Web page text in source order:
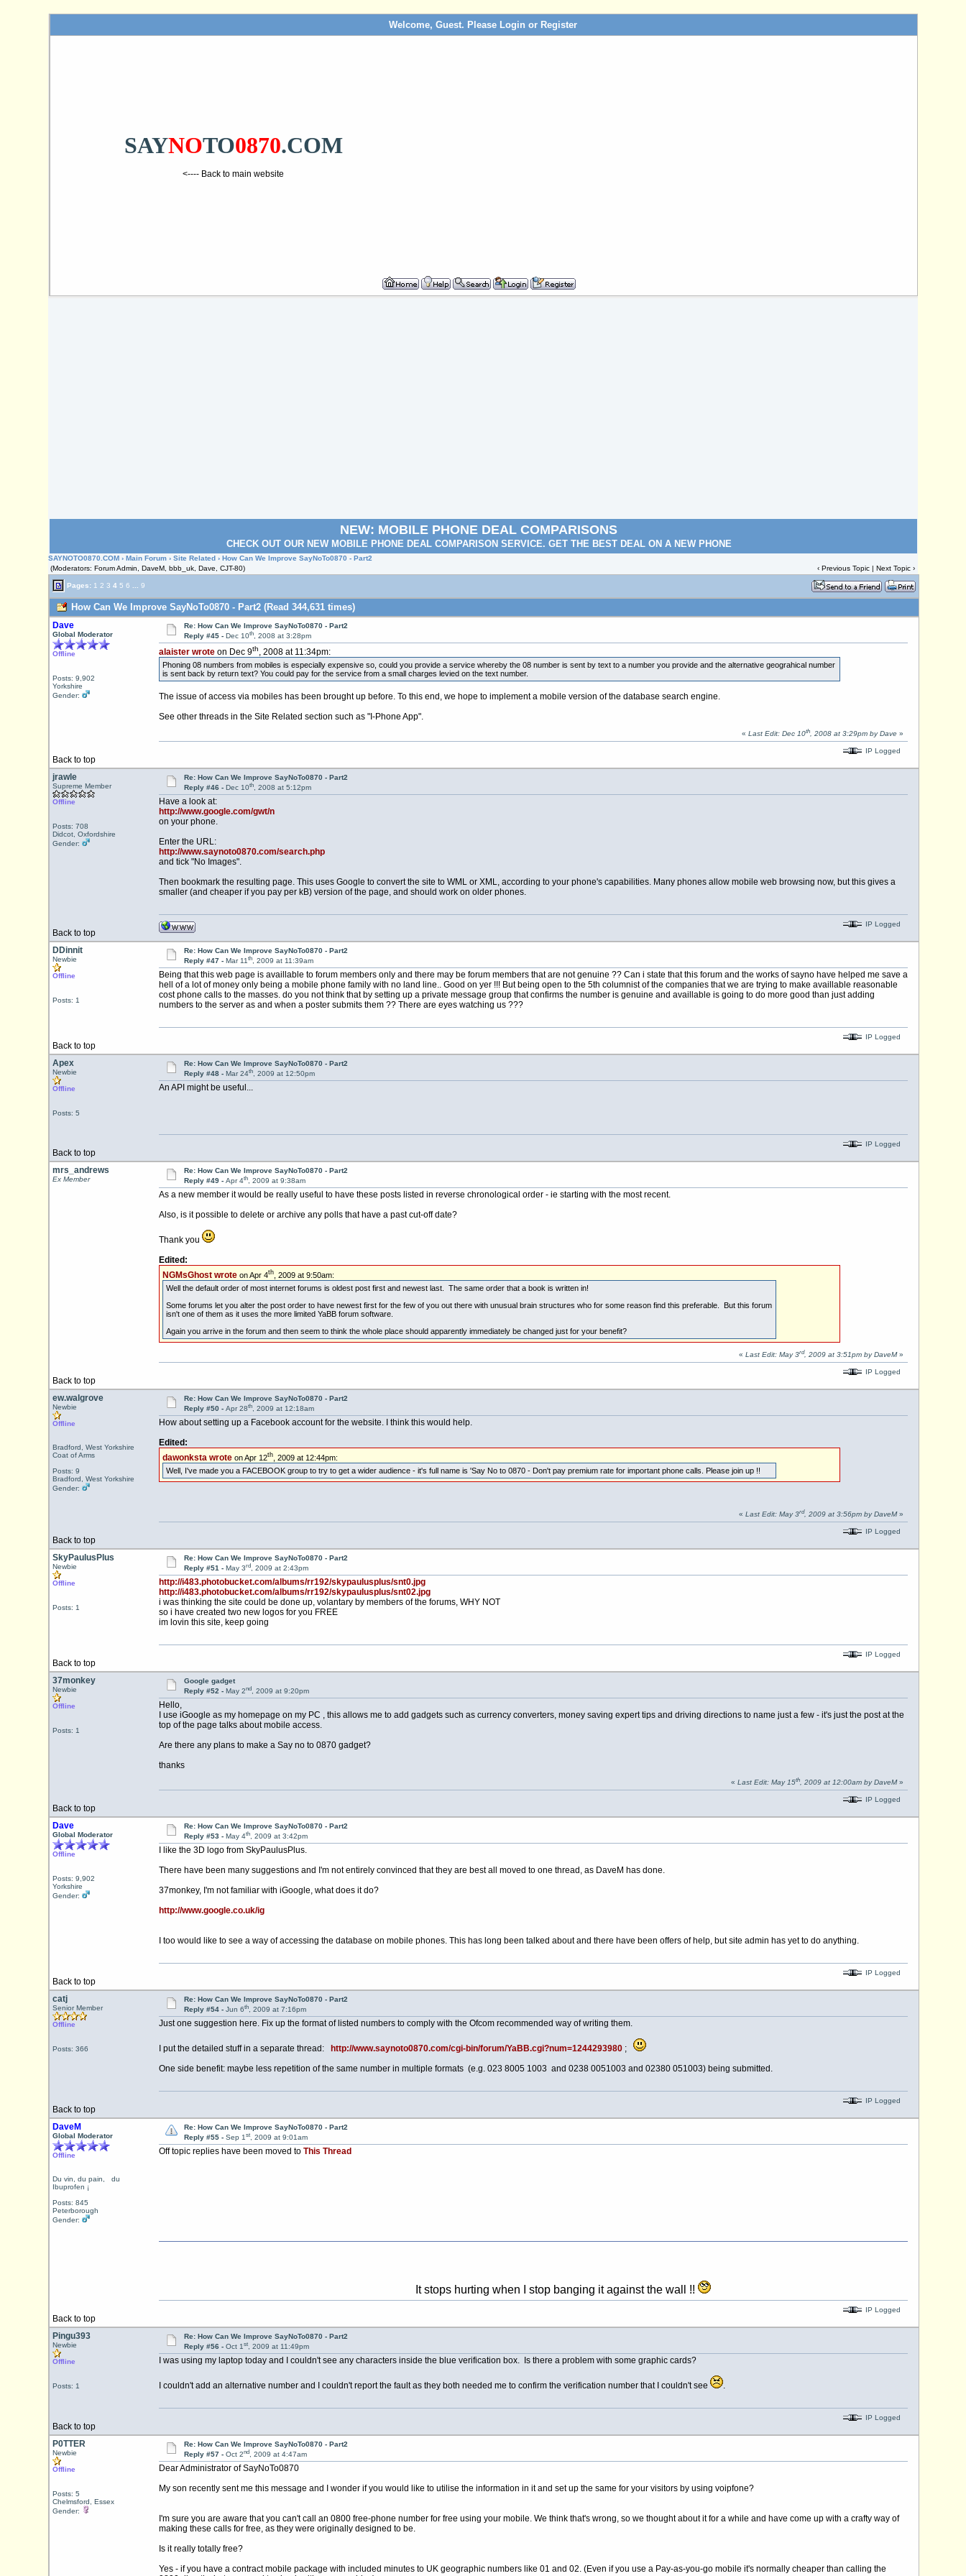
Welcome, Guest. Please Login or Register
SAYNOTO0870.COM
<---- Back to main website
NEW: MOBILE PHONE DEAL COMPARISONS
CHECK OUT OUR NEW MOBILE PHONE DEAL COMPARISON SERVICE. GET THE BEST DEAL ON A NEW PHONE
SAYNOTO0870.COM ›Main Forum ›Site Related › How Can We Improve SayNoTo0870 - Part2
(Moderators: Forum Admin, DaveM, bbb_uk, Dave, CJT-80)
‹Previous Topic |Next Topic ›
Pages: 1 2 3 4 5 6 9
How Can We Improve SayNoTo0870 - Part2 (Read 344,631 times)
Dave
Global Moderator
Offline
Posts: 9,902
Yorkshire
Gender:
Re: How Can We Improve SayNoTo0870 - Part2
Reply #45 - Dec 10th, 2008 at 3:28pm
alaister wroteon Dec 9th, 2008 at 11:34pm:
Phoning 08 numbers from mobiles is especially expensive so, could you provide a service whereby the 08 number is sent by text to a number you provide and the alternative geograhical number
is sent back by return text? You could pay for the service from a small charges levied on the text number.
The issue of access via mobiles has been brought up before. To this end, we hope to implement a mobile version of the database search engine.
See other threads in the Site Related section such as "I-Phone App".
Back to top
« Last Edit: Dec 10th, 2008 at 3:29pm by Dave»
IP Logged
jrawle
Supreme Member
Offline
Posts: 708
Didcot, Oxfordshire
Gender:
Re: How Can We Improve SayNoTo0870 - Part2
Reply #46 - Dec 10th, 2008 at 5:12pm
Have a look at:
http://www.google.com/gwt/n
on your phone.
Enter the URL:
http://www.saynoto0870.com/search.php
and tick "No Images".
Then bookmark the resulting page. This uses Google to convert the site to WML or XML, according to your phone's capabilities. Many phones allow mobile web browsing now, but this gives a
smaller (and cheaper if you pay per kB) version of the page, and should work on older phones.
Back to top
IP Logged
DDinnit
Newbie
Offline
Posts: 1
Re: How Can We Improve SayNoTo0870 - Part2
Reply #47 - Mar 11th, 2009 at 11:39am
Being that this web page is availlable to forum members only and there may be forum members that are not genuine ?? Can i state that this forum and the works of sayno have helped me save a
hell of a lot of money only being a mobile phone family with no land line.. Good on yer !!! But being open to the 5th columnist of the companies that we are trying to make availlable reasonable
cost phone calls to the masses. do you not think that by setting up a private message group that confirms the number is genuine and availlable is going to do more good than just adding
numbers to the server as and when a poster submits them ?? There are eyes watching us ???
Back to top
IP Logged
Apex
Newbie
Offline
Posts: 5
Re: How Can We Improve SayNoTo0870 - Part2
Reply #48 - Mar 24th, 2009 at 12:50pm
An API might be useful...
Back to top
IP Logged
mrs_andrews
Ex Member
Re: How Can We Improve SayNoTo0870 - Part2
Reply #49 - Apr 4th, 2009 at 9:38am
As a new member it would be really useful to have these posts listed in reverse chronological order - ie starting with the most recent.
Also, is it possible to delete or archive any polls that have a past cut-off date?
Thank you
Edited:
NGMsGhost wroteon Apr 4th, 2009 at 9:50am:
Well the default order of most internet forums is oldest post first and newest last. The same order that a book is written in!
Some forums let you alter the post order to have newest first for the few of you out there with unusual brain structures who for some reason find this preferable. But this forum
isn't one of them as it uses the more limited YaBB forum software.
Again you arrive in the forum and then seem to think the whole place should apparently immediately be changed just for your benefit?
Back to top
« Last Edit: May 3rd, 2009 at 3:51pm by DaveM»
IP Logged
ew.walgrove
Newbie
Offline
Bradford, West Yorkshire
Posts: 9
Bradford, West Yorkshire
Re: How Can We Improve SayNoTo0870 - Part2
Reply #50 - Apr 28th, 2009 at 12:18am
How about setting up a Facebook account for the website. I think this would help.
Edited:
dawonksta wroteon Apr 12th, 2009 at 12:44pm:
Well, I've made you a FACEBOOK group to try to get a wider audience - it's full name is 'Say No to 0870 - Don't pay premium rate for important phone calls. Please join up !!
Back to top
« Last Edit: May 3rd, 2009 at 3:56pm by DaveM»
IP Logged
SkyPaulusPlus
Newbie
Offline
Posts: 1
Re: How Can We Improve SayNoTo0870 - Part2
Reply #51 - May 3rd, 2009 at 2:43pm
http://i483.photobucket.com/albums/rr192/skypaulusplus/snt0.jpg
http://i483.photobucket.com/albums/rr192/skypaulusplus/snt02.jpg
i was thinking the site could be done up, volantary by members of the forums, WHY NOT
so i have created two new logos for you FREE
im lovin this site, keep going
Back to top
IP Logged
37monkey
Newbie
Offline
Posts: 1
Google gadget
Reply #52 - May 2nd, 2009 at 9:20pm
Hello,
I use iGoogle as my homepage on my PC , this allows me to add gadgets such as currency converters, money saving expert tips and driving directions to name just a few - it's just the post at the
top of the page talks about mobile access.
Are there any plans to make a Say no to 0870 gadget?
thanks
Back to top
« Last Edit: May 15th, 2009 at 12:00am by DaveM»
IP Logged
Dave
Global Moderator
Offline
Posts: 9,902
Yorkshire
Gender:
Re: How Can We Improve SayNoTo0870 - Part2
Reply #53 - May 4th, 2009 at 3:42pm
I like the 3D logo from SkyPaulusPlus.
There have been many suggestions and I'm not entirely convinced that they are best all moved to one thread, as DaveM has done.
37monkey, I'm not familiar with iGoogle, what does it do?
http://www.google.co.uk/ig
I too would like to see a way of accessing the database on mobile phones. This has long been talked about and there have been offers of help, but site admin has yet to do anything.
Back to top
IP Logged
catj
Senior Member
Offline
Posts: 366
Re: How Can We Improve SayNoTo0870 - Part2
Reply #54 - Jun 6th, 2009 at 7:16pm
Just one suggestion here. Fix up the format of listed numbers to comply with the Ofcom recommended way of writing them.
I put the detailed stuff in a separate thread: http://www.saynoto0870.com/cgi-bin/forum/YaBB.cgi?num=1244293980 ;
One side benefit: maybe less repetition of the same number in multiple formats (e.g. 023 8005 1003 and 0238 0051003 and 02380 051003) being submitted.
Back to top
IP Logged
DaveM
Global Moderator
Offline
Du vin, du pain, du
Posts: 845
Peterborough
Re: How Can We Improve SayNoTo0870 - Part2
Reply #55 - Sep 1st, 2009 at 9:01am
Off topic replies have been moved to This Thread
Back to top
It stops hurting when I stop banging it against the wall !!
Pingu393
Newbie
Re: How Can We Improve SayNoTo0870 - Part2
Reply #56 -Oct 1st, 2009 at 11:49pm
Back to top
P0TTER
Newbie
Posts: 5
Chelmsford, Essex
Re: How Can We Improve SayNoTo0870 - Part2
Reply #57 -Oct 2nd, 2009 at 4:47am
I'm sure you are aware that you can't call an 0800 free-phone number for free using your mobile. We think that's wrong, so we thought about it for a while and have come up with a crafty way of